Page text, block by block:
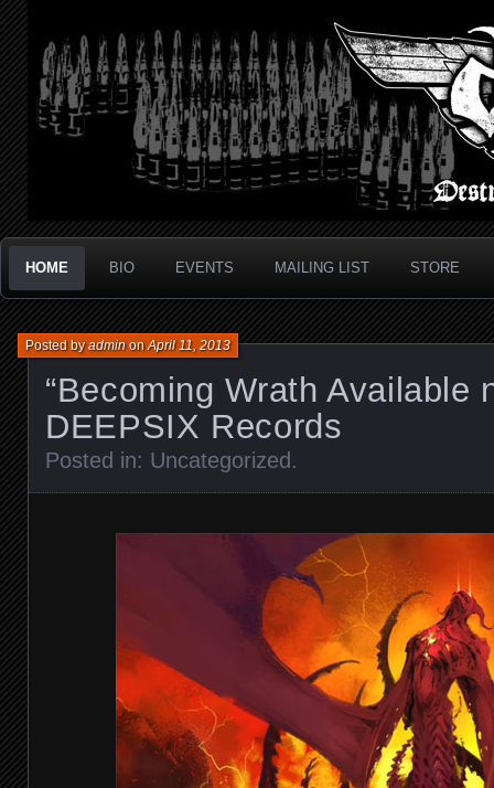
Destroyed In
HOME BIO EVENTS MAILING LIST STORE
“Becoming Wrath Available
DEEPSIX Records
Posted byadminonApril 11, 2013
Posted in: Uncategorized .